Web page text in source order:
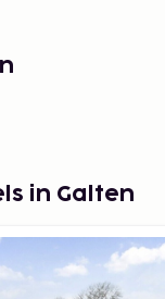
in Galten